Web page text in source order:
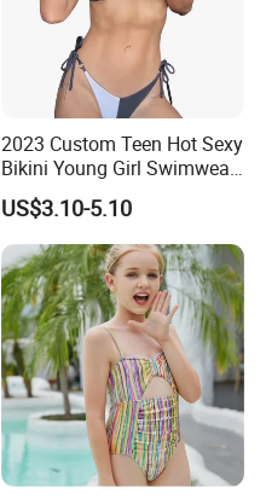
2023 Custom Teen Hot Sexy
Bikini Young Girl Swimwear
2023 Bikini Set
US$3.10-5.10